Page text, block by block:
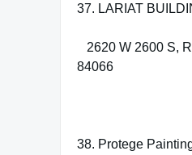
37. LARIAT
2620 W 2600 S,
84066
38. Protege